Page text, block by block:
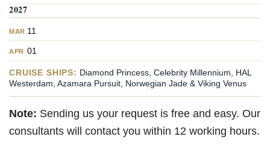
2027
MAR 11
APR 01
CRUISE SHIPS: Diamond Princess, Celebrity Millennium, HAL
Westerdam, Azamara Pursuit, Norwegian Jade & Viking Venus
Note: Sending us your request is free and easy. Our
consultants will contact you within 12 working hours.